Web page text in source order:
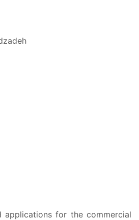
applications for the commercial